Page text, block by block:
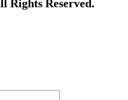
Rights Reserved.